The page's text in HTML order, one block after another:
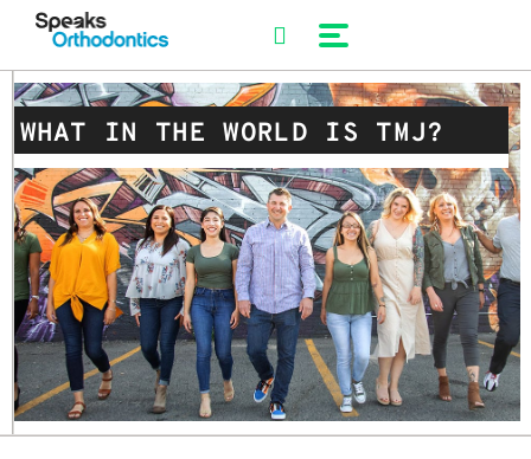
WHAT IN THE WORLD IS TMJ?